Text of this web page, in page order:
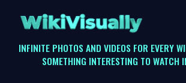
WikiVisually
INFINITE PHOTOS AND VIDEOS FOR EVERY
SOMETHING INTERESTING TO WATCH